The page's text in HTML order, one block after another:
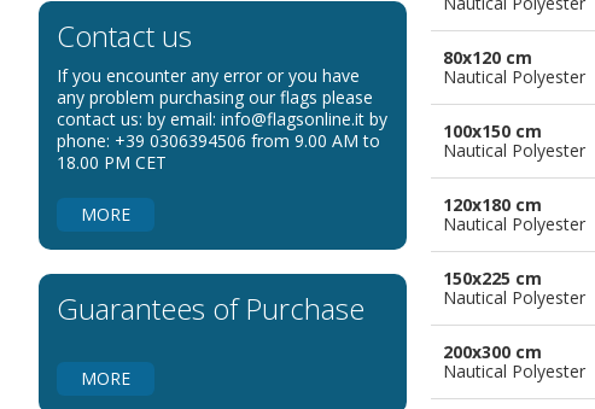
Flags for Shops
Flags for the Palio
Flags for Religious Events
Flags for Public Entities
Flags for Natural Parks
Flags for Children
Contact us
If you encounter any error or you have
any problem purchasing our flags please
contact us: by email: info@flagsonline.it by
phone: +39 0306394506 from 9.00 AM to
18.00 PM CET
MORE
Guarantees of Purchase
MORE
80x120 cm
Nautical Polyester
100x150 cm
Nautical Polyester
120x180 cm
Nautical Polyester
150x225 cm
Nautical Polyester
200x300 cm
Nautical Polyester